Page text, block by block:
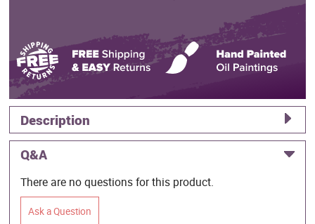
Description
Q&A
There are no questions for this product.
Ask a Question